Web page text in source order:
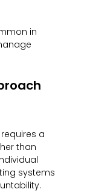
in
a
than
systems